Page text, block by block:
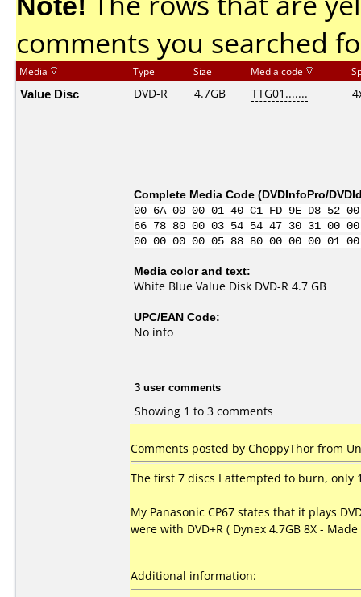
comments you searched
Media Type Size Media code
Value Disc DVD-R 4.7GB TTG01.......
Complete Media Code (DVDInfoPro/
00 6A 00 00 01 40 C1 FD 9E D8
66 78 80 00 03 54 54 47 30 31 00
00 00 00 00 05 88 80 00 00 00
Media color and text:
White Blue Value Disk DVD-R 4.7 GB
UPC/EAN Code:
No info
3 user comments
Showing 1 to 3 comments
Comments posted by ChoppyThor from
The first 7 discs I attempted to burn, only
My Panasonic CP67 states that it plays
were with DVD+R ( Dynex 4.7GB 8X -
Additional information: